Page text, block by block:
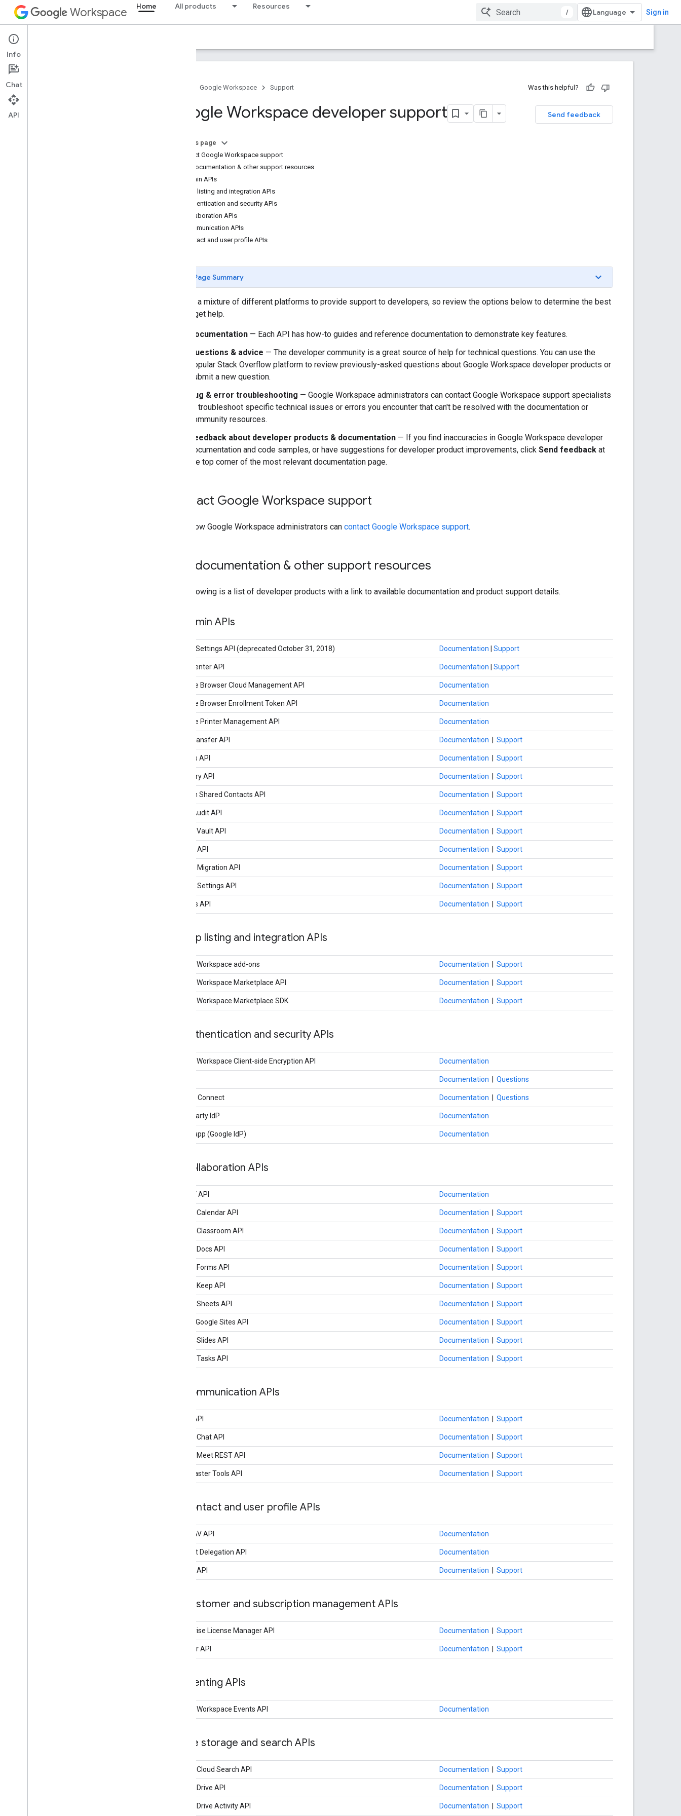
Workspace Home All products Resources
/ Sign in
How to get help
Developer resources
Google Workspace Support Was this helpful?
Send feedback
Google Workspace developer support
On this page
Contact Google Workspace support
Find documentation & other support resources
Admin APIs
App listing and integration APIs
Authentication and security APIs
Collaboration APIs
Communication APIs
Contact and user profile APIs
Page Summary
We use a mixture of different platforms to provide support to developers, so review the options below to determine the best
way to get help.
Documentation — Each API has how-to guides and reference documentation to demonstrate key features.
Questions & advice — The developer community is a great source of help for technical questions. You can use the
popular Stack Overflow platform to review previously-asked questions about Google Workspace developer products or
submit a new question.
Bug & error troubleshooting — Google Workspace administrators can contact Google Workspace support specialists
to troubleshoot specific technical issues or errors you encounter that can't be resolved with the documentation or
community resources.
Feedback about developer products & documentation — If you find inaccuracies in Google Workspace developer
documentation and code samples, or have suggestions for developer product improvements, click Send feedback at
the top corner of the most relevant documentation page.
Contact Google Workspace support
Learn how Google Workspace administrators can contact Google Workspace support.
Find documentation & other support resources
The following is a list of developer products with a link to available documentation and product support details.
Admin APIs
Admin Settings API (deprecated October 31, 2018) Documentation Support
Alert Center API Documentation Support
Chrome Browser Cloud Management API Documentation
Chrome Browser Enrollment Token API Documentation
Chrome Printer Management API Documentation
Data Transfer API Documentation Support
Devices API Documentation Support
Directory API Documentation Support
Domain Shared Contacts API Documentation Support
Email Audit API Documentation Support
Google Vault API Documentation Support
Groups API Documentation Support
Groups Migration API Documentation Support
Groups Settings API Documentation Support
Reports API Documentation Support
App listing and integration APIs
Google Workspace add-ons Documentation Support
Google Workspace Marketplace API Documentation Support
Google Workspace Marketplace SDK Documentation Support
Authentication and security APIs
Google Workspace Client-side Encryption API Documentation
Documentation Questions
OpenID Connect Documentation Questions
Third Party IdP Documentation
SAML app (Google IdP) Documentation
Collaboration APIs
CalDAV API Documentation
Google Calendar API Documentation Support
Google Classroom API Documentation Support
Google Docs API Documentation Support
Google Forms API Documentation Support
Google Keep API Documentation Support
Google Sheets API Documentation Support
classic Google Sites API Documentation Support
Google Slides API Documentation Support
Google Tasks API Documentation Support
Communication APIs
Gmail API Documentation Support
Google Chat API Documentation Support
Google Meet REST API Documentation Support
Postmaster Tools API Documentation Support
Contact and user profile APIs
CardDAV API Documentation
Contact Delegation API Documentation
People API Documentation Support
Customer and subscription management APIs
Enterprise License Manager API Documentation Support
Reseller API Documentation Support
Eventing APIs
Google Workspace Events API Documentation
File storage and search APIs
Google Cloud Search API Documentation Support
Google Drive API Documentation Support
Google Drive Activity API Documentation Support
Info
Chat
API